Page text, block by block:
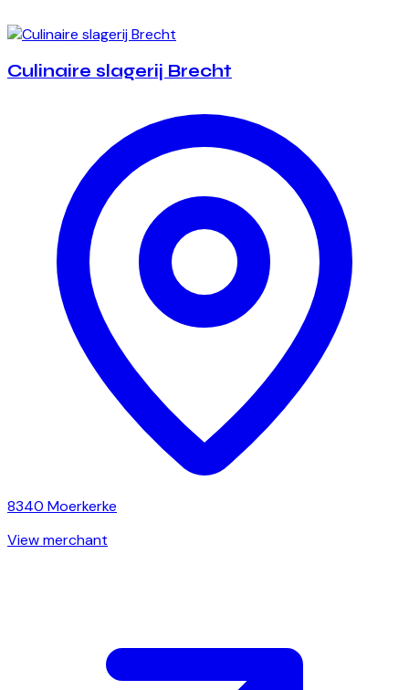
Culinaire slagerij Brecht
8340 Moerkerke
View merchant